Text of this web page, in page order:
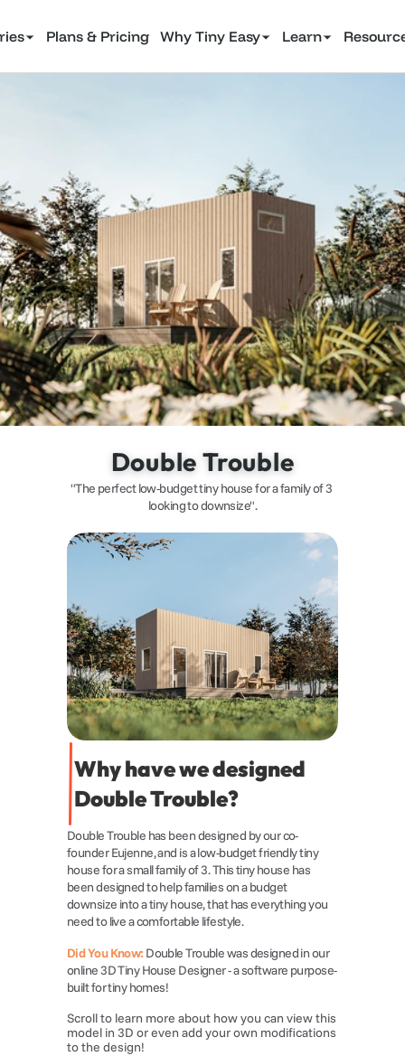
Plans & Pricing Why Tiny Easy Learn
Double Trouble
"The perfect low-budget tiny house for a family of 3
looking to downsize".
Why have we designed
Double Trouble?
Double Trouble has been designed by our co-
founder Eujenne, and is a low-budget friendly tiny
house for a small family of 3. This tiny house has
been designed to help families on a budget
downsize into a tiny house, that has everything you
need to live a comfortable lifestyle.
Did You Know: Double Trouble was designed in our
online 3D Tiny House Designer - a software purpose-
built for tiny homes!
Scroll to learn more about how you can view this
model in 3D or even add your own modifications
to the design!